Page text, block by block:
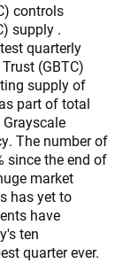
controls
supply .
quarterly
(GBTC)
supply of
part of total
The number of
since the end of
market
has yet to
have
ten
quarter ever.